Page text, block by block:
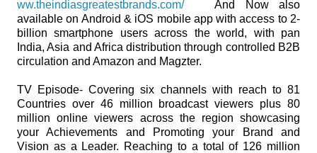
ww.theindiasgreatestbrands.com/And Now also
available on Android & iOS mobile app with access to 2-
billion smartphone users across the world, with pan
India, Asia and Africa distribution through controlled B2B
circulation and Amazon and Magzter.
TV Episode- Covering six channels with reach to 81
Countries over 46 million broadcast viewers plus 80
million online viewers across the region showcasing
your Achievements and Promoting your Brand and
Vision as a Leader. Reaching to a total of 126 million